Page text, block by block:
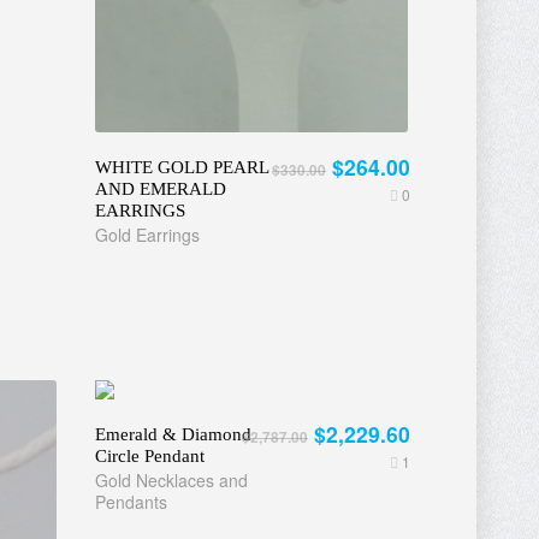
WHITE GOLD PEARL
AND EMERALD
EARRINGS
Gold Earrings
0
$330.00 $264.00
Emerald & Diamond
Circle Pendant
Gold Necklaces and
Pendants
1
$2,787.00 $2,229.60